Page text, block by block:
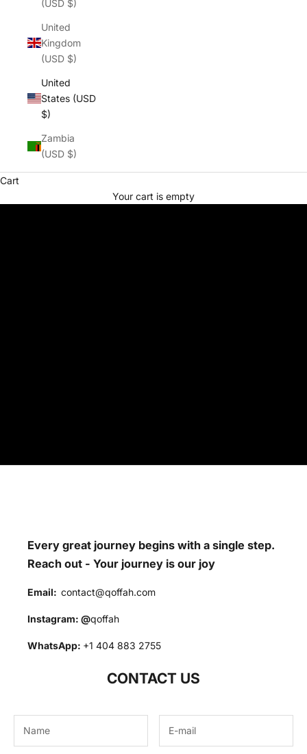
(USD $)
United
Kingdom
(USD $)
United
States (USD
$)
Zambia
(USD $)
Cart
Your cart is empty
Every great journey begins with a single step.
Reach out - Your journey is our joy
Email: contact@qoffah.com
Instagram: @qoffah
WhatsApp: +1 404 883 2755
CONTACT US